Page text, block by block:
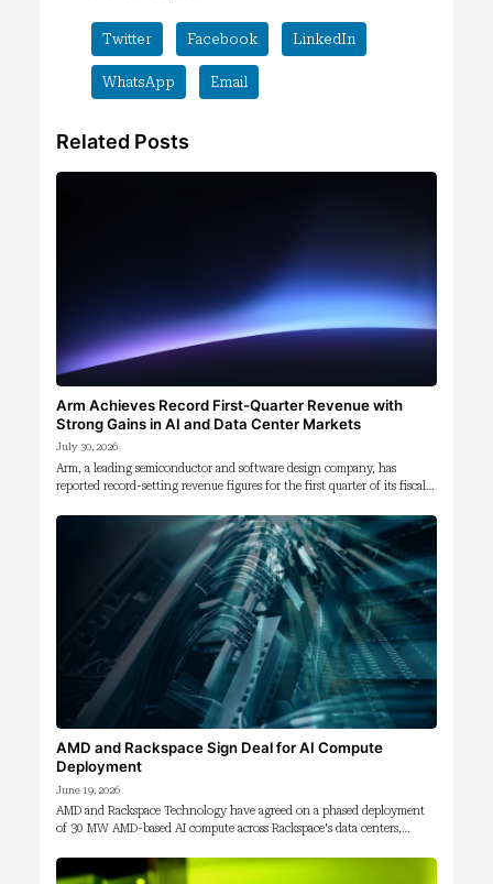
Twitter Facebook LinkedIn
WhatsApp Email
Related Posts
Arm Achieves Record First-Quarter Revenue with
Strong Gains in AI and Data Center Markets
July 30, 2026
Arm, a leading semiconductor and software design company, has
reported record-setting revenue figures for the first quarter of its fiscal…
AMD and Rackspace Sign Deal for AI Compute
Deployment
June 19, 2026
AMD and Rackspace Technology have agreed on a phased deployment
of 30 MW AMD-based AI compute across Rackspace's data centers,…